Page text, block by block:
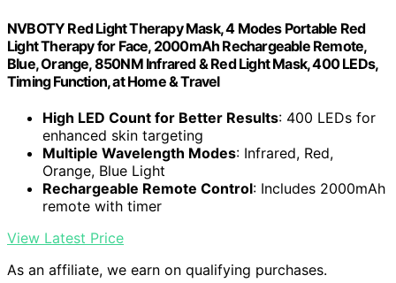
NVBOTY Red Light Therapy Mask, 4 Modes Portable Red
Light Therapy for Face, 2000mAh Rechargeable Remote,
Blue, Orange, 850NM Infrared & Red Light Mask, 400 LEDs,
Timing Function, at Home & Travel
High LED Count for Better Results: 400 LEDs for
enhanced skin targeting
Multiple Wavelength Modes: Infrared, Red,
Orange, Blue Light
Rechargeable Remote Control: Includes 2000mAh
remote with timer
View Latest Price
As an affiliate, we earn on qualifying purchases.